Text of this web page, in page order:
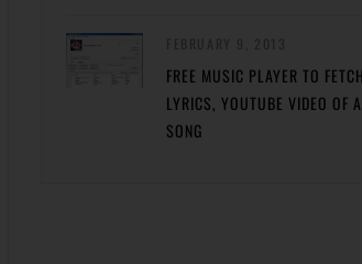
FREE MUSIC PLAYER TO FETCH
LYRICS, YOUTUBE VIDEO OF A
SONG